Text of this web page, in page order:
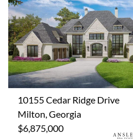
10155 Cedar Ridge Drive
Milton, Georgia
$6,875,000